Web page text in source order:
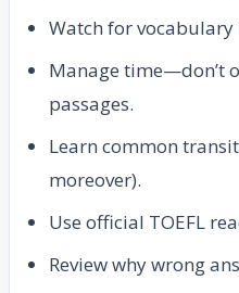
Watch for
Manage time—don’t
passages.
Learn common
moreover).
Use official TOEFL
Review why wrong